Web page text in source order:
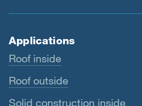
Applications
Roof inside
Roof outside
Solid construction inside